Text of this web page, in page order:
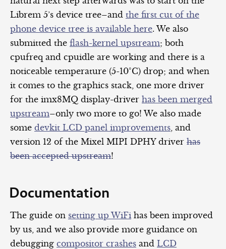
Librem 5’s device tree–and the first cut of the
phone device tree is available here. We also
submitted the flash-kernel upstream; both
cpufreq and cpuidle are working and there is a
noticeable temperature (5-10°C) drop; and when
it comes to the graphics stack, one more driver
for the imx8MQ display-driver has been merged
upstream–only two more to go! We also made
some devkit LCD panel improvements , and
version 12 of the Mixel MIPI DPHY driver has
been accepted upstream!
Documentation
The guide on setting up WiFi has been improved
by us, and we also provide more guidance on
debugging compositor crashes and LCD